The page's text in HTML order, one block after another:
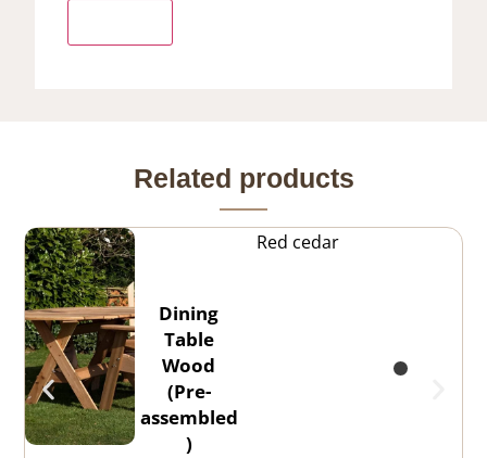
Related products
Dining
Table
Wood
(Pre-
assembled
)
Red cedar